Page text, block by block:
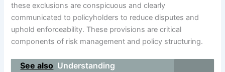
these exclusions are conspicuous and clearly
communicated to policyholders to reduce disputes and
uphold enforceability. These provisions are critical
components of risk management and policy structuring.
See also Understanding